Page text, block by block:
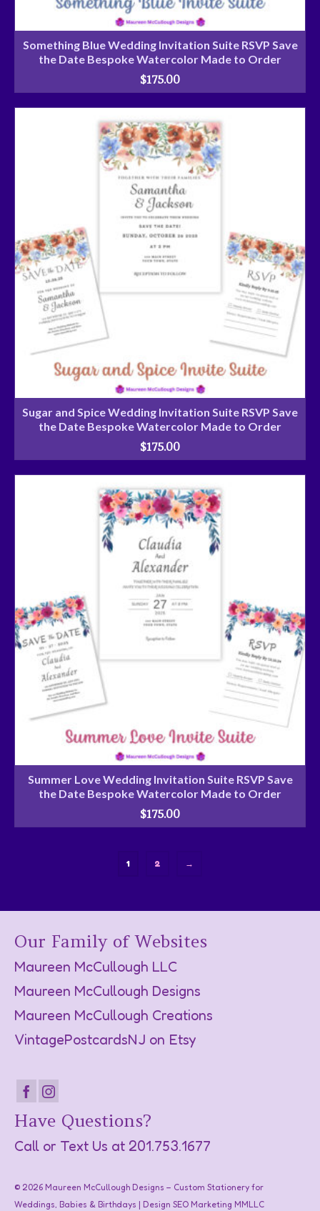
Something Blue Wedding Invitation Suite RSVP Save
the Date Bespoke Watercolor Made to Order
$175.00
Sugar and Spice Wedding Invitation Suite RSVP Save
the Date Bespoke Watercolor Made to Order
$175.00
Summer Love Wedding Invitation Suite RSVP Save
the Date Bespoke Watercolor Made to Order
$175.00
1 2 →
Our Family of Websites
Maureen McCullough LLC
Maureen McCullough Designs
Maureen McCullough Creations
VintagePostcardsNJ on Etsy
Have Questions?
Call or Text Us at 201.753.1677
© 2026 Maureen McCullough Designs – Custom Stationery for
Weddings, Babies & Birthdays | Design SEO Marketing MMLLC